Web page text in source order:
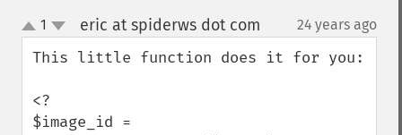
up
down
1 eric at spiderws dot com 24 years ago
This little function does it for you:
<?
$image_id =